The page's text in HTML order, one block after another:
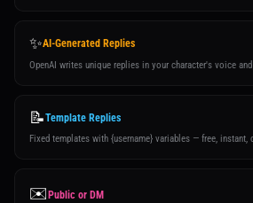
✨AI-Generated Replies
OpenAI writes unique replies in your character's voice
📝Template Replies
Fixed templates with {username} variables — free, instant,
✉️ Public or DM